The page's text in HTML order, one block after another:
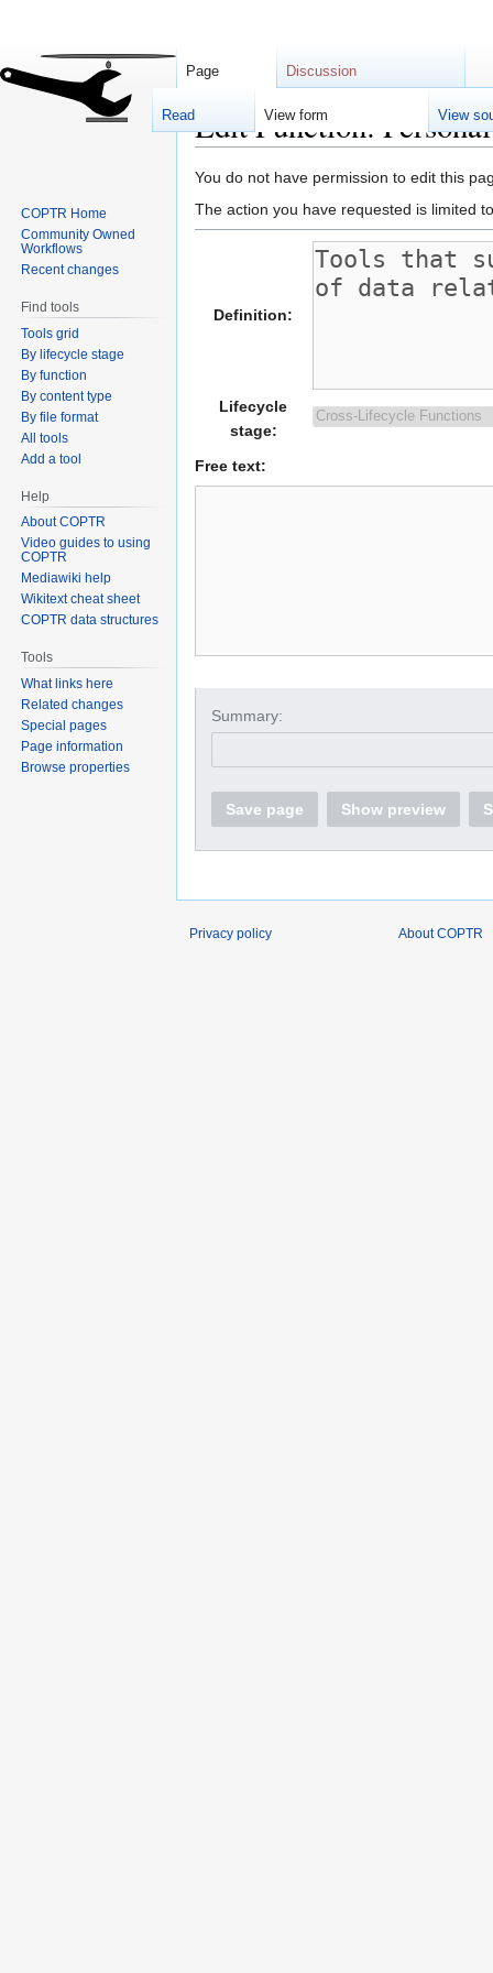
Edit Function:
Jump
to
navigation
Jump
to
search
You do not have permission to edit this
The action you have requested is limited
Definition:
Lifecycle
stage:
Free text:
Summary:
Save page Show preview
Page Discussion
Read View form View
COPTR Home
Community Owned
Workflows
Recent changes
Find tools
Tools grid
By lifecycle stage
By function
By content type
By file format
All tools
Add a tool
Help
About COPTR
Video guides to using
COPTR
Mediawiki help
Wikitext cheat sheet
COPTR data structures
Tools
What links here
Related changes
Special pages
Page information
Browse properties
Privacy policy About COPTR